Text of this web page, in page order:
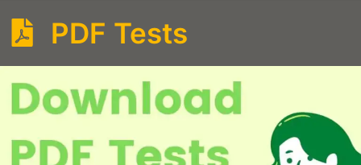
PDF Tests